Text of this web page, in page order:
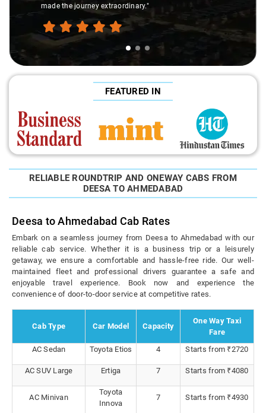
made the journey extraordinary."
FEATURED IN
RELIABLE ROUNDTRIP AND ONEWAY CABS FROM
DEESA TO AHMEDABAD
Deesa to Ahmedabad Cab Rates
Embark on a seamless journey from Deesa to Ahmedabad with our
reliable cab service. Whether it is a business trip or a leisurely
getaway, we ensure a comfortable and hassle-free ride. Our well-
maintained fleet and professional drivers guarantee a safe and
enjoyable travel experience. Book now and experience the
convenience of door-to-door service at competitive rates.
Cab Type Car Model Capacity
One Way Taxi
Fare
AC Sedan
Toyota Etios 4 Starts from ₹2720
AC SUV Large Ertiga 7 Starts from ₹4080
AC Minivan
Toyota
Innova
7 Starts from ₹4930